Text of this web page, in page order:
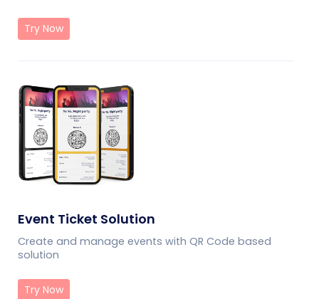
Try Now
Event Ticket Solution
Create and manage events with QR Code based
solution
Try Now